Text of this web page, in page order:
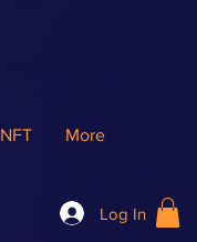
NFT More
Log In